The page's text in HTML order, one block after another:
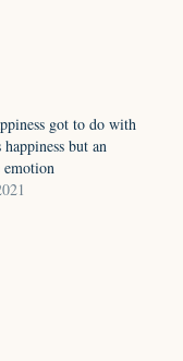
got to do with
happiness but an